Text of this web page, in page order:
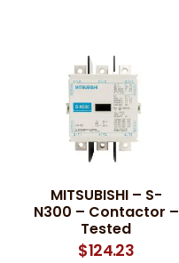
MITSUBISHI – S-
N300 – Contactor –
Tested
$124.23